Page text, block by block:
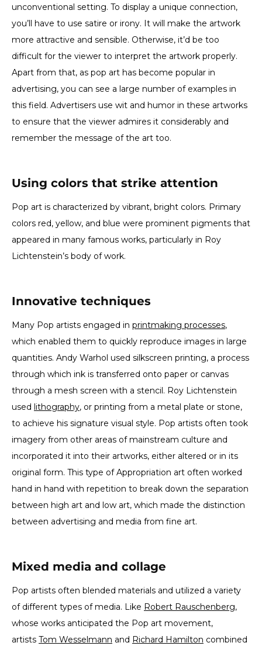
unconventional setting. To display a unique connection,
you’ll have to use satire or irony. It will make the artwork
more attractive and sensible. Otherwise, it’d be too
difficult for the viewer to interpret the artwork properly.
Apart from that, as pop art has become popular in
advertising, you can see a large number of examples in
this field. Advertisers use wit and humor in these artworks
to ensure that the viewer admires it considerably and
remember the message of the art too.
Using colors that strike attention
Pop art is characterized by vibrant, bright colors. Primary
colors red, yellow, and blue were prominent pigments that
appeared in many famous works, particularly in Roy
Lichtenstein’s body of work.
Innovative techniques
Many Pop artists engaged in printmaking processes,
which enabled them to quickly reproduce images in large
quantities. Andy Warhol used silkscreen printing, a process
through which ink is transferred onto paper or canvas
through a mesh screen with a stencil. Roy Lichtenstein
used lithography, or printing from a metal plate or stone,
to achieve his signature visual style. Pop artists often took
imagery from other areas of mainstream culture and
incorporated it into their artworks, either altered or in its
original form. This type of Appropriation art often worked
hand in hand with repetition to break down the separation
between high art and low art, which made the distinction
between advertising and media from fine art.
Mixed media and collage
Pop artists often blended materials and utilized a variety
of different types of media. Like Robert Rauschenberg,
whose works anticipated the Pop art movement,
artists Tom Wesselmann and Richard Hamilton combined